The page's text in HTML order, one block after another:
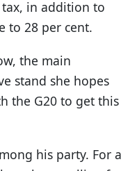
in addition to
to 28 per cent.
the main
stand she hopes
the G20 to get this
his party. For a